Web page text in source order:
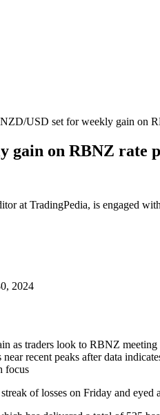
NZD/USD set for weekly gain on
gain on RBNZ rate
at TradingPedia, is engaged
2024
as traders look to RBNZ meeting
recent peaks after data
focus
of losses on Friday and